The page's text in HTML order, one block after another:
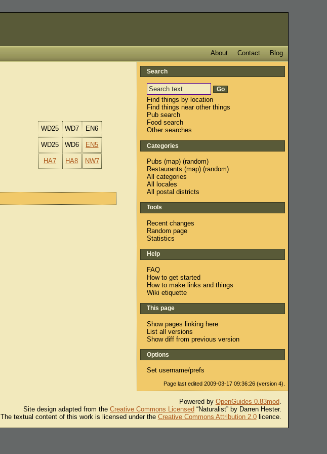
Blog
Contact
About
WD25 WD7 EN6
WD25 WD6 EN5
HA7 HA8 NW7
Search
Find things by location
Find things near other things
Pub search
Food search
Other searches
Categories
Pubs (map) (random)
Restaurants (map) (random)
All categories
All locales
All postal districts
Tools
Recent changes
Random page
Statistics
Help
FAQ
How to get started
How to make links and things
Wiki etiquette
This page
Show pages linking here
List all versions
Show diff from previous version
Options
Set username/prefs
Page last edited 2009-03-17 09:36:26 (version 4).
Powered by OpenGuides 0.83mod.
Site design adapted from the Creative Commons Licensed “Naturalist” by Darren Hester.
The textual content of this work is licensed under the Creative Commons Attribution 2.0licence.